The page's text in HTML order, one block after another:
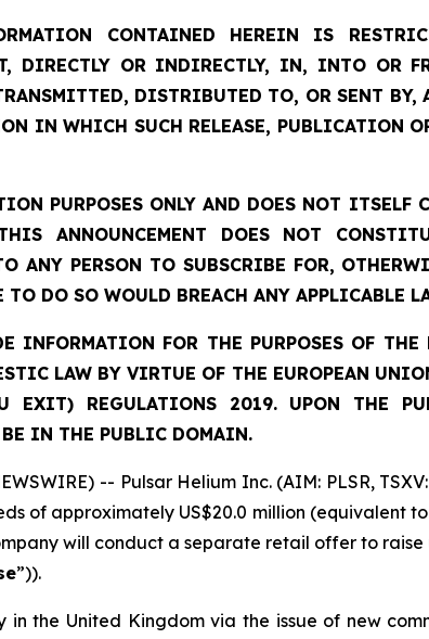
CONTAINED HEREIN IS
OR INDIRECTLY, IN, INTO OR
DISTRIBUTED TO, OR SENT
IN WHICH SUCH RELEASE, PUBLICATION
PURPOSES ONLY AND DOES NOT ITSELF
ANNOUNCEMENT DOES NOT
ANY PERSON TO SUBSCRIBE FOR,
DO SO WOULD BREACH ANY APPLICABLE
INFORMATION FOR THE PURPOSES OF
LAW BY VIRTUE OF THE EUROPEAN
EXIT) REGULATIONS 2019. UPON THE
IN THE PUBLIC DOMAIN.
-- Pulsar Helium Inc. (AIM: PLSR,
of approximately US$20.0 million (equivalent
will conduct a separate retail offer to
”)).
the United Kingdom via the issue of new